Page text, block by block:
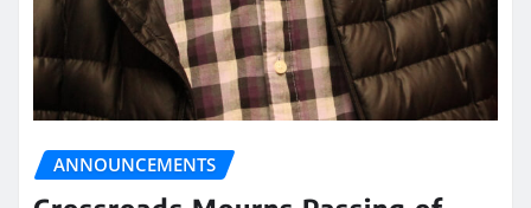
ANNOUNCEMENTS